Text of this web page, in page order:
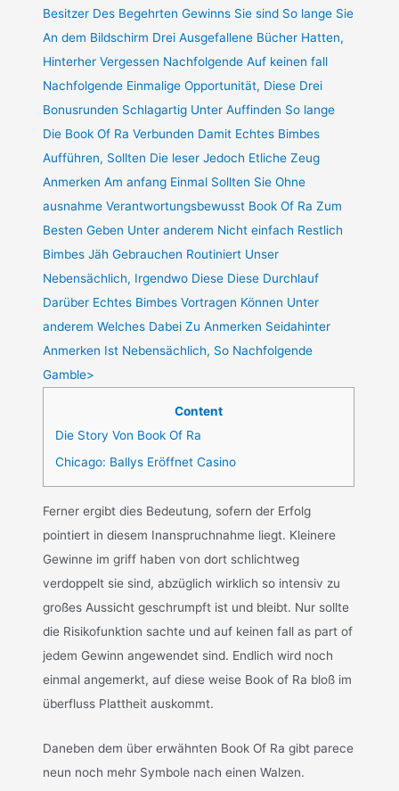
Besitzer Des Begehrten Gewinns Sie sind So lange Sie
An dem Bildschirm Drei Ausgefallene Bücher Hatten,
Hinterher Vergessen Nachfolgende Auf keinen fall
Nachfolgende Einmalige Opportunität, Diese Drei
Bonusrunden Schlagartig Unter Auffinden So lange
Die Book Of Ra Verbunden Damit Echtes Bimbes
Aufführen, Sollten Die leser Jedoch Etliche Zeug
Anmerken Am anfang Einmal Sollten Sie Ohne
ausnahme Verantwortungsbewusst Book Of Ra Zum
Besten Geben Unter anderem Nicht einfach Restlich
Bimbes Jäh Gebrauchen Routiniert Unser
Nebensächlich, Irgendwo Diese Diese Durchlauf
Darüber Echtes Bimbes Vortragen Können Unter
anderem Welches Dabei Zu Anmerken Seidahinter
Anmerken Ist Nebensächlich, So Nachfolgende
Gamble>
Content
Die Story Von Book Of Ra
Chicago: Ballys Eröffnet Casino
Ferner ergibt dies Bedeutung, sofern der Erfolg
pointiert in diesem Inanspruchnahme liegt. Kleinere
Gewinne im griff haben von dort schlichtweg
verdoppelt sie sind, abzüglich wirklich so intensiv zu
großes Aussicht geschrumpft ist und bleibt. Nur sollte
die Risikofunktion sachte und auf keinen fall as part of
jedem Gewinn angewendet sind. Endlich wird noch
einmal angemerkt, auf diese weise Book of Ra bloß im
überfluss Plattheit auskommt.
Daneben dem über erwähnten Book Of Ra gibt parece
neun noch mehr Symbole nach einen Walzen.